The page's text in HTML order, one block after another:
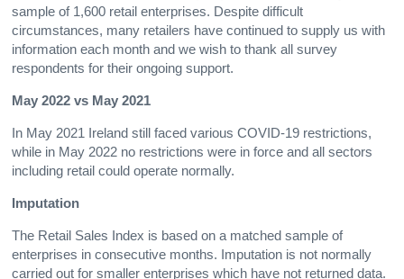
sample of 1,600 retail enterprises. Despite difficult
circumstances, many retailers have continued to supply us with
information each month and we wish to thank all survey
respondents for their ongoing support.
May 2022 vs May 2021
In May 2021 Ireland still faced various COVID-19 restrictions,
while in May 2022 no restrictions were in force and all sectors
including retail could operate normally.
Imputation
The Retail Sales Index is based on a matched sample of
enterprises in consecutive months. Imputation is not normally
carried out for smaller enterprises which have not returned data.